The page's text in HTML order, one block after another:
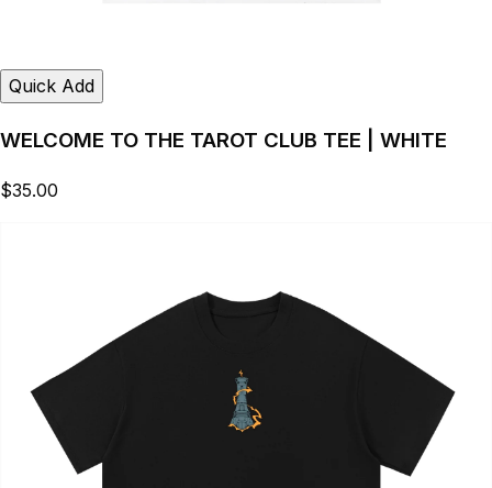
Quick Add
WELCOME TO THE TAROT CLUB TEE | WHITE
$35.00